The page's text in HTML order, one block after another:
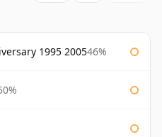
1995 200546%